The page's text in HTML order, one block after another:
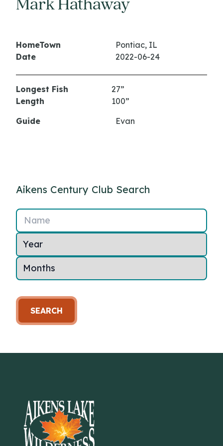
Mark Hathaway
HomeTown
Pontiac, IL
Date
2022-06-24
Longest Fish
27”
Length
100”
Guide
Evan
Aikens Century Club Search
Name
SEARCH